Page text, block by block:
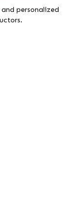
personalized